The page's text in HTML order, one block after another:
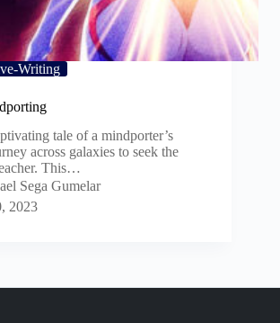
Writing
tale of a mindporter’s
across galaxies to seek the
This…
Sega Gumelar
2023